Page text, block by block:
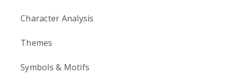
Character Analysis
Themes
Symbols & Motifs